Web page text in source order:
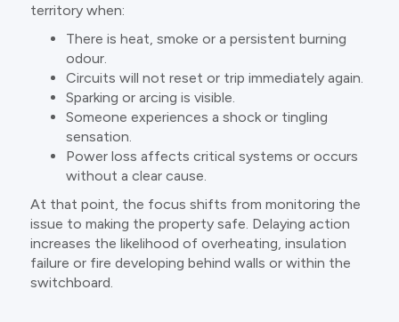
territory when:
There is heat, smoke or a persistent burning
odour.
Circuits will not reset or trip immediately again.
Sparking or arcing is visible.
Someone experiences a shock or tingling
sensation.
Power loss affects critical systems or occurs
without a clear cause.
At that point, the focus shifts from monitoring the
issue to making the property safe. Delaying action
increases the likelihood of overheating, insulation
failure or fire developing behind walls or within the
switchboard.